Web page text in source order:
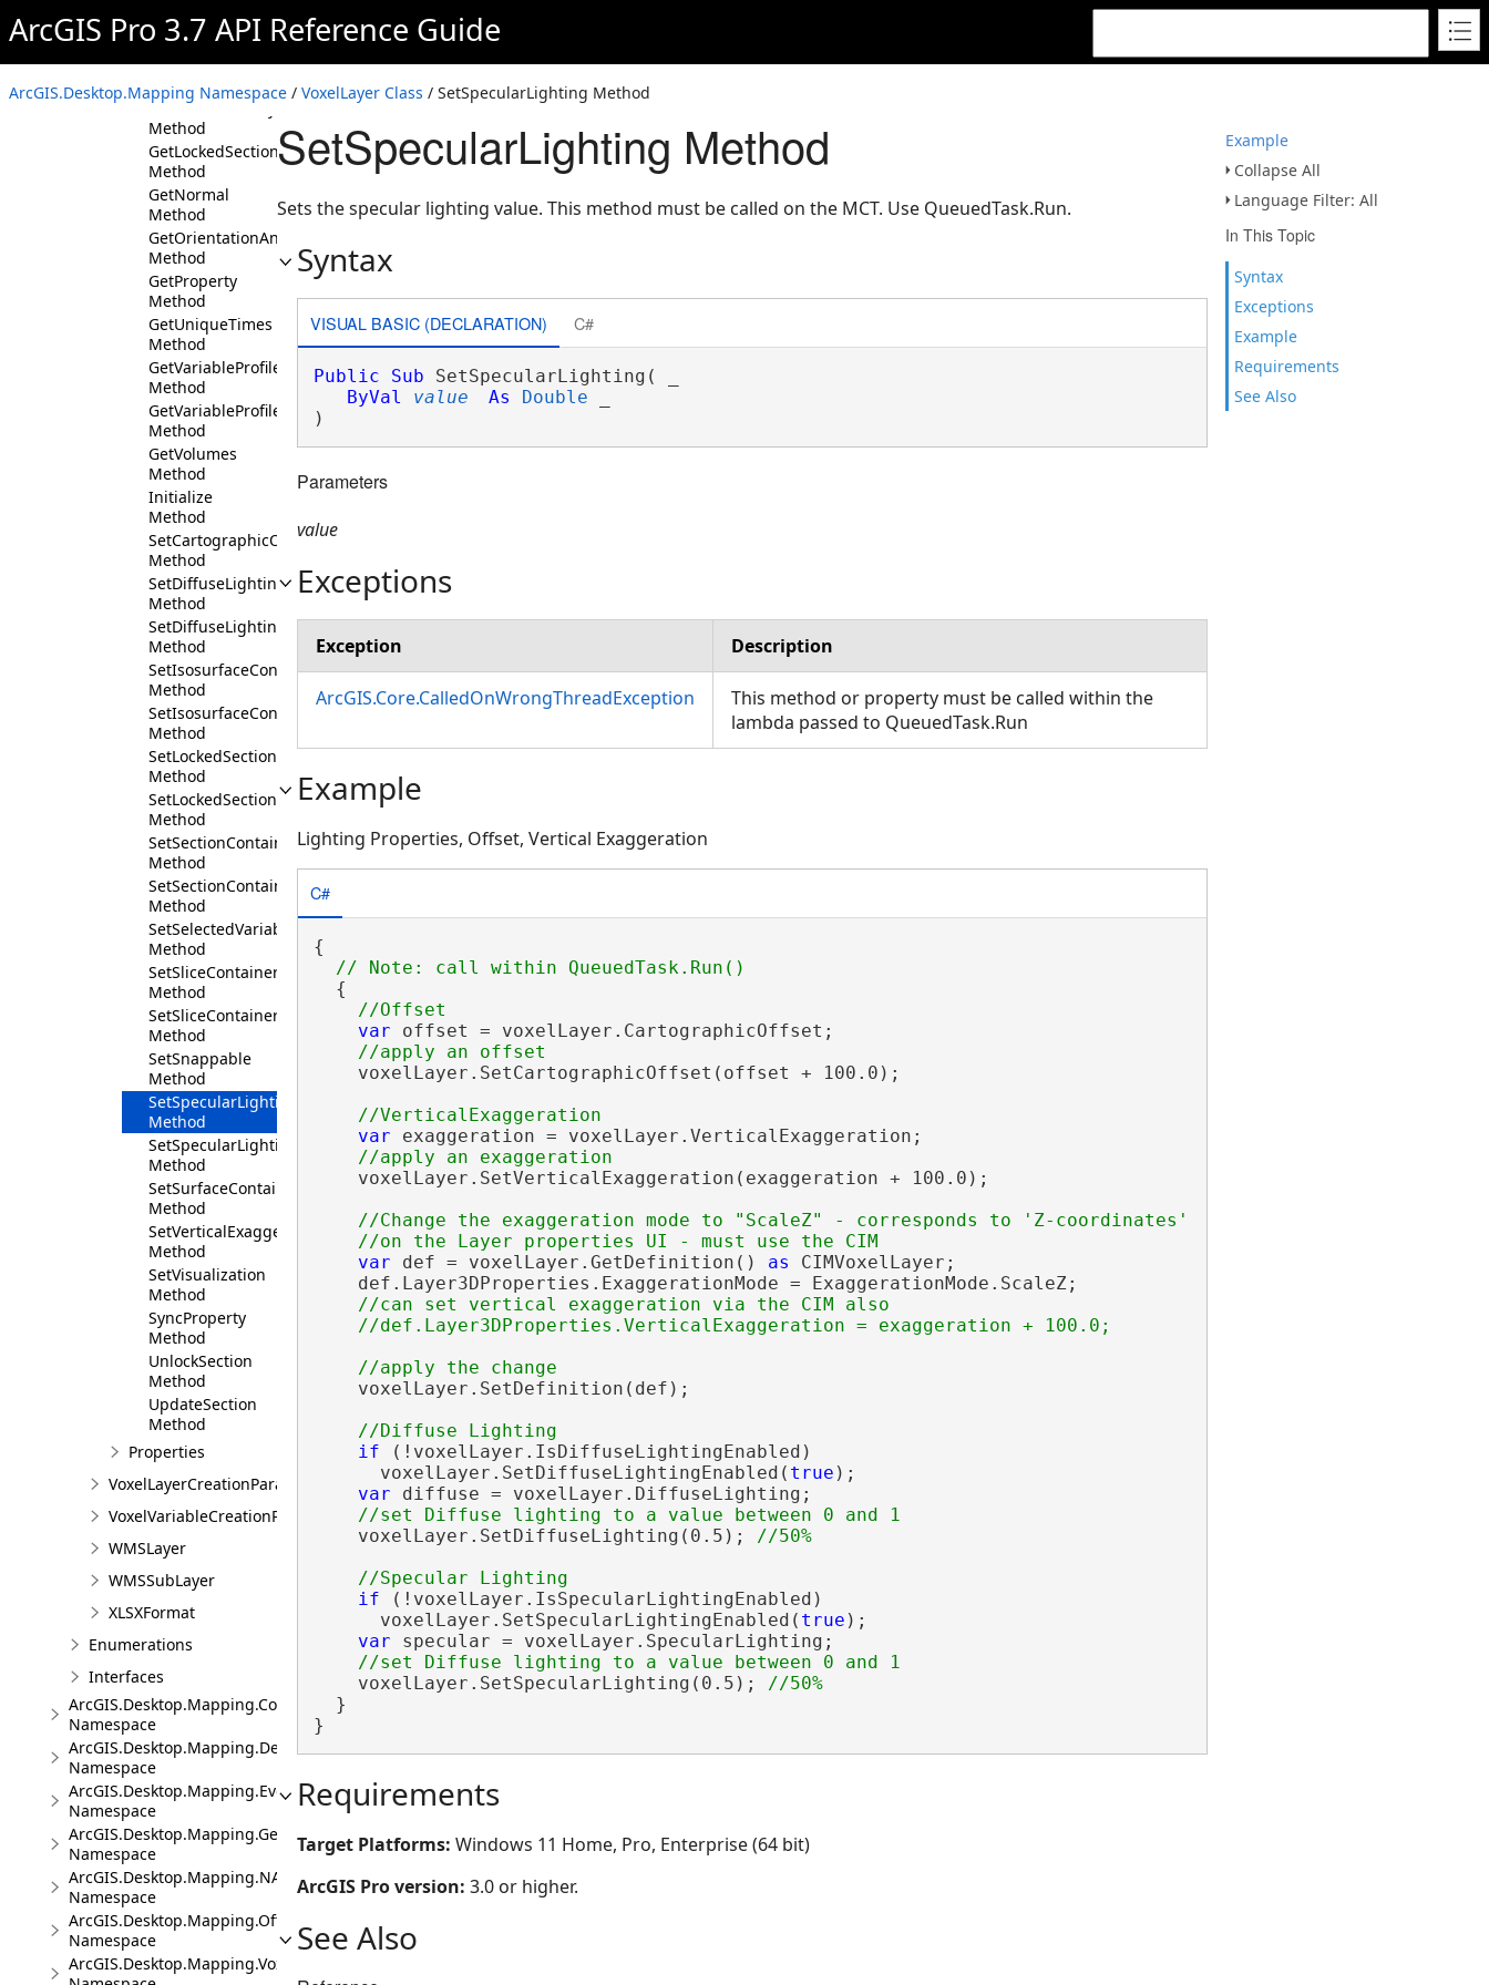
ArcGIS Pro 3.7 API Reference Guide
ArcGIS.Desktop.Mapping Namespace / VoxelLayer Class / SetSpecularLighting Method
Example
Collapse All
Language Filter: All
In This Topic
Syntax
Exceptions
Example
Requirements
See Also
CanUnlockSection
Method
DeleteSection
Method
GetDataSourceType
Method
GetLockedSections
Method
GetNormal
Method
GetOrientationAndTilt
Method
GetProperty
Method
GetUniqueTimes
Method
GetVariableProfile
Method
GetVariableProfiles
Method
GetVolumes
Method
Initialize
Method
SetCartographicOffset
Method
SetDiffuseLighting
Method
SetDiffuseLightingEnabled
Method
SetIsosurfaceContainerExpanded
Method
SetIsosurfaceContainerVisibility
Method
SetLockedSectionContainerExpanded
Method
SetLockedSectionContainerVisibility
Method
SetSectionContainerExpanded
Method
SetSectionContainerVisibility
Method
SetSelectedVariableProfile
Method
SetSliceContainerExpanded
Method
SetSliceContainerVisibility
Method
SetSnappable
Method
SetSpecularLighting
Method
SetSpecularLightingEnabled
Method
SetSurfaceContainerExpanded
Method
SetVerticalExaggeration
Method
SetVisualization
Method
SyncProperty
Method
UnlockSection
Method
UpdateSection
Method
Properties
VoxelLayerCreationParams
VoxelVariableCreationParams
WMSLayer
WMSSubLayer
XLSXFormat
Enumerations
Interfaces
ArcGIS.Desktop.Mapping.Controls
Namespace
ArcGIS.Desktop.Mapping.DeviceLocation
Namespace
ArcGIS.Desktop.Mapping.Events
Namespace
ArcGIS.Desktop.Mapping.Geocoding
Namespace
ArcGIS.Desktop.Mapping.NA
Namespace
ArcGIS.Desktop.Mapping.Offline
Namespace
ArcGIS.Desktop.Mapping.Voxel
SetSpecularLighting Method
Sets the specular lighting value. This method must be called on the MCT. Use QueuedTask.Run.
Syntax
VISUAL BASIC (DECLARATION) C#
Public Sub SetSpecularLighting( _
ByVal
value As Double
)
Parameters
value
Exceptions
Exception Description
ArcGIS.Core.CalledOnWrongThreadException
This method or property must be called within the
lambda passed to QueuedTask.Run
Example
Lighting Properties, Offset, Vertical Exaggeration
C#
{
  {
var offset = voxelLayer.CartographicOffset;
    voxelLayer.SetCartographicOffset(offset + 100.0);
var exaggeration = voxelLayer.VerticalExaggeration;
    voxelLayer.SetVerticalExaggeration(exaggeration + 100.0);
//Change the exaggeration mode to "ScaleZ" - corresponds to 'Z-coordinates'
var def = voxelLayer.GetDefinition() as CIMVoxelLayer;
    def.Layer3DProperties.ExaggerationMode = ExaggerationMode.ScaleZ;
//can set vertical exaggeration via the CIM also
    voxelLayer.SetDefinition(def);
if (!voxelLayer.IsDiffuseLightingEnabled)
      voxelLayer.SetDiffuseLightingEnabled(
true );
var diffuse = voxelLayer.DiffuseLighting;
    voxelLayer.SetDiffuseLighting(0.5);
//50%
if (!voxelLayer.IsSpecularLightingEnabled)
      voxelLayer.SetSpecularLightingEnabled(
true );
var specular = voxelLayer.SpecularLighting;
    voxelLayer.SetSpecularLighting(0.5);
//50%
  }
}
Requirements
Target Platforms: Windows 11 Home, Pro, Enterprise (64 bit)
ArcGIS Pro version: 3.0 or higher.
See Also